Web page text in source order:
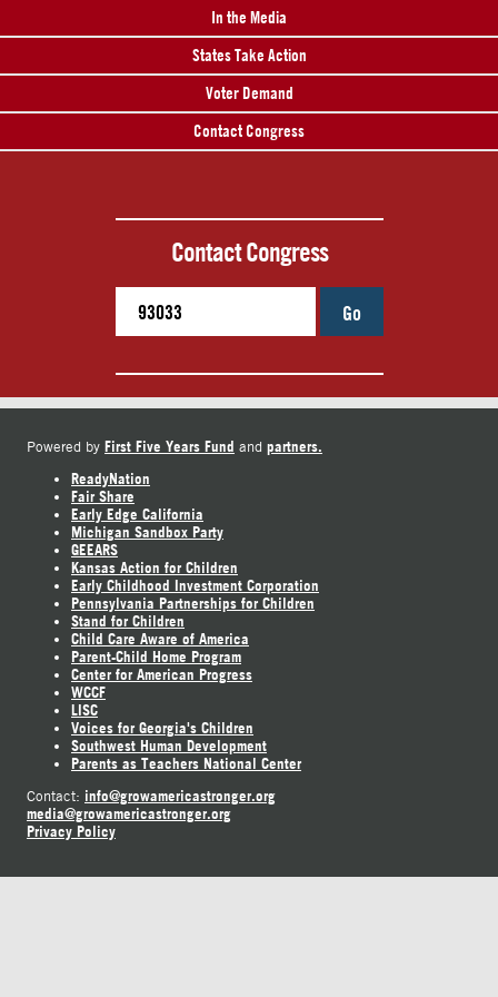
In the Media
States Take Action
Voter Demand
Contact Congress
Contact Congress
Go
Powered by First Five Years Fund and partners.
ReadyNation
Fair Share
Early Edge California
Michigan Sandbox Party
GEEARS
Kansas Action for Children
Early Childhood Investment Corporation
Pennsylvania Partnerships for Children
Stand for Children
Child Care Aware of America
Parent-Child Home Program
Center for American Progress
WCCF
LISC
Voices for Georgia's Children
Southwest Human Development
Parents as Teachers National Center
Contact: info@growamericastronger.org
media@growamericastronger.org
Privacy Policy